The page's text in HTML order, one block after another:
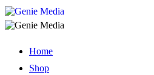
Home
Shop